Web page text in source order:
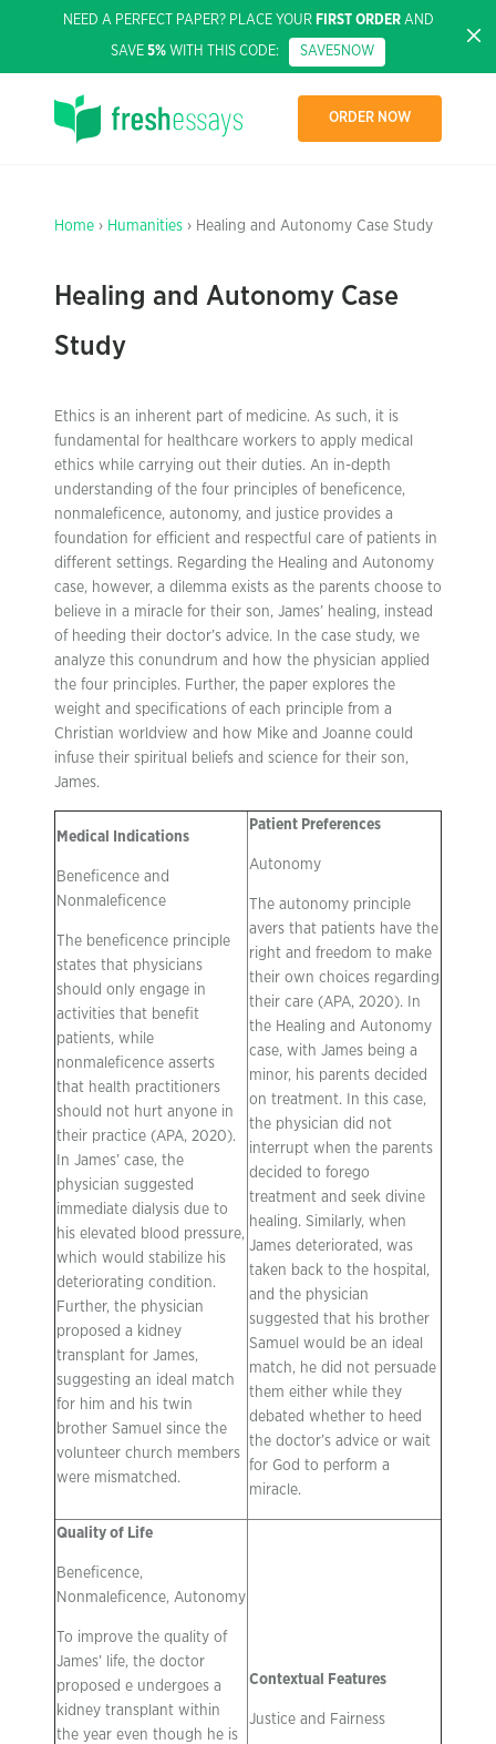
NEED A PERFECT PAPER? PLACE YOUR FIRST ORDERAND
SAVE 5% WITH THIS CODE: SAVE5NOW
ORDER NOW
Home › Humanities › Healing and Autonomy Case Study
Healing and Autonomy Case
Study
Ethics is an inherent part of medicine. As such, it is
fundamental for healthcare workers to apply medical
ethics while carrying out their duties. An in-depth
understanding of the four principles of beneficence,
nonmaleficence, autonomy, and justice provides a
foundation for efficient and respectful care of patients in
different settings. Regarding the Healing and Autonomy
case, however, a dilemma exists as the parents choose to
believe in a miracle for their son, James’ healing, instead
of heeding their doctor’s advice. In the case study, we
analyze this conundrum and how the physician applied
the four principles. Further, the paper explores the
weight and specifications of each principle from a
Christian worldview and how Mike and Joanne could
infuse their spiritual beliefs and science for their son,
James.
Medical Indications
Beneficence and
Nonmaleficence
The beneficence principle
states that physicians
should only engage in
activities that benefit
patients, while
nonmaleficence asserts
that health practitioners
should not hurt anyone in
their practice (APA, 2020).
In James’ case, the
physician suggested
immediate dialysis due to
his elevated blood pressure,
which would stabilize his
deteriorating condition.
Further, the physician
proposed a kidney
transplant for James,
suggesting an ideal match
for him and his twin
brother Samuel since the
volunteer church members
were mismatched.
Patient Preferences
Autonomy
The autonomy principle
avers that patients have the
right and freedom to make
their own choices regarding
their care (APA, 2020). In
the Healing and Autonomy
case, with James being a
minor, his parents decided
on treatment. In this case,
the physician did not
interrupt when the parents
decided to forego
treatment and seek divine
healing. Similarly, when
James deteriorated, was
taken back to the hospital,
and the physician
suggested that his brother
Samuel would be an ideal
match, he did not persuade
them either while they
debated whether to heed
the doctor’s advice or wait
for God to perform a
miracle.
Quality of Life
Beneficence,
Nonmaleficence, Autonomy
To improve the quality of
James’ life, the doctor
proposed e undergoes a
kidney transplant within
the year even though he is
Contextual Features
Justice and Fairness